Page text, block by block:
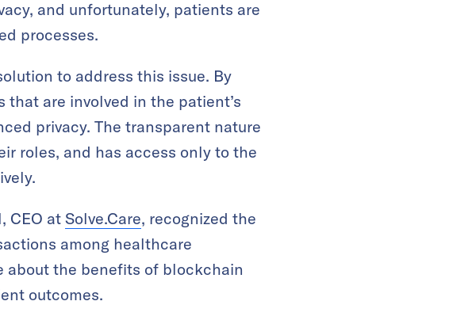
and unfortunately, patients are
processes.
to address this issue. By
are involved in the patient’s
privacy. The transparent nature
roles, and has access only to the
CEO at Solve.Care, recognized the
among healthcare
about the benefits of blockchain
outcomes.